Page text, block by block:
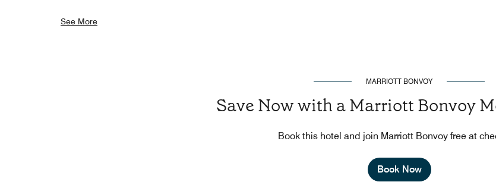
See More
MARRIOTT BONVOY
Save Now with a Marriott Bonvoy
Book this hotel and join Marriott Bonvoy free at
Book Now